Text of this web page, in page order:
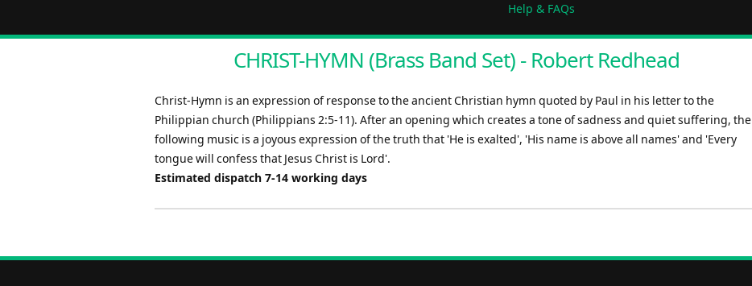
Help & FAQs
CHRIST-HYMN (Brass Band Set) - Robert Redhead
Christ-Hymn is an expression of response to the ancient Christian hymn quoted by Paul in his letter to the
Philippian church (Philippians 2:5-11). After an opening which creates a tone of sadness and quiet suffering, the
following music is a joyous expression of the truth that 'He is exalted', 'His name is above all names' and 'Every
tongue will confess that Jesus Christ is Lord'.
Estimated dispatch 7-14 working days